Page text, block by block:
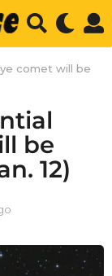
comet will be
be
12)